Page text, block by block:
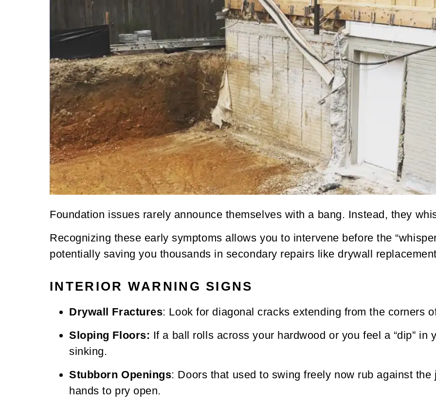
Foundation issues rarely announce themselves with a bang. Instead, they
Recognizing these early symptoms allows you to intervene before the
potentially saving you thousands in secondary repairs like drywall
INTERIOR WARNING SIGNS
Drywall Fractures: Look for diagonal cracks extending from the corners
Sloping Floors: If a ball rolls across your hardwood or you feel a “dip” in
sinking.
Stubborn Openings: Doors that used to swing freely now rub against
hands to pry open.